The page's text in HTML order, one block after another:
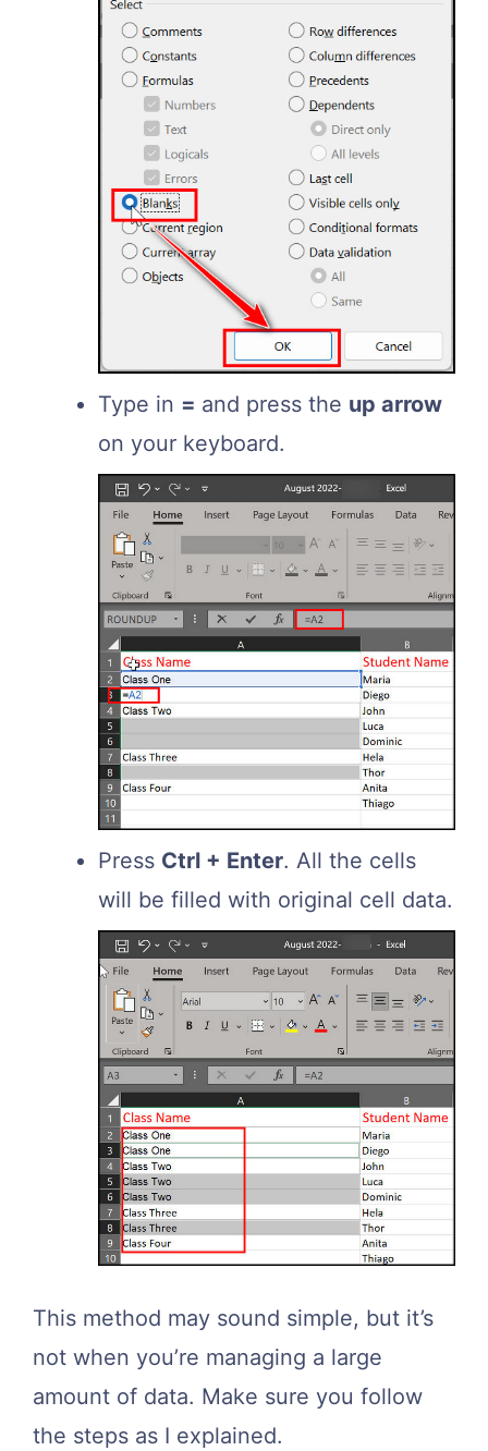
Type in = and press the up arrow
on your keyboard.
Press Ctrl + Enter. All the cells
will be filled with original cell data.
This method may sound simple, but it’s
not when you’re managing a large
amount of data. Make sure you follow
the steps as I explained.